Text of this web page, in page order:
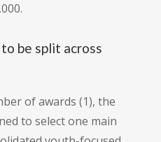
be split across
of awards (1), the
to select one main